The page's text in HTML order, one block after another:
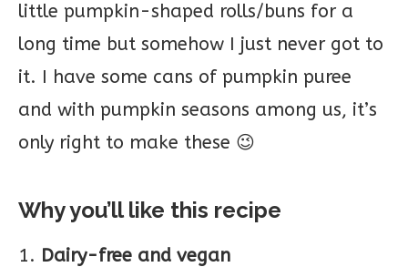
little pumpkin-shaped rolls/buns for a
long time but somehow I just never got to
it. I have some cans of pumpkin puree
and with pumpkin seasons among us, it’s
only right to make these 😉
Why you’ll like this recipe
Dairy-free and vegan